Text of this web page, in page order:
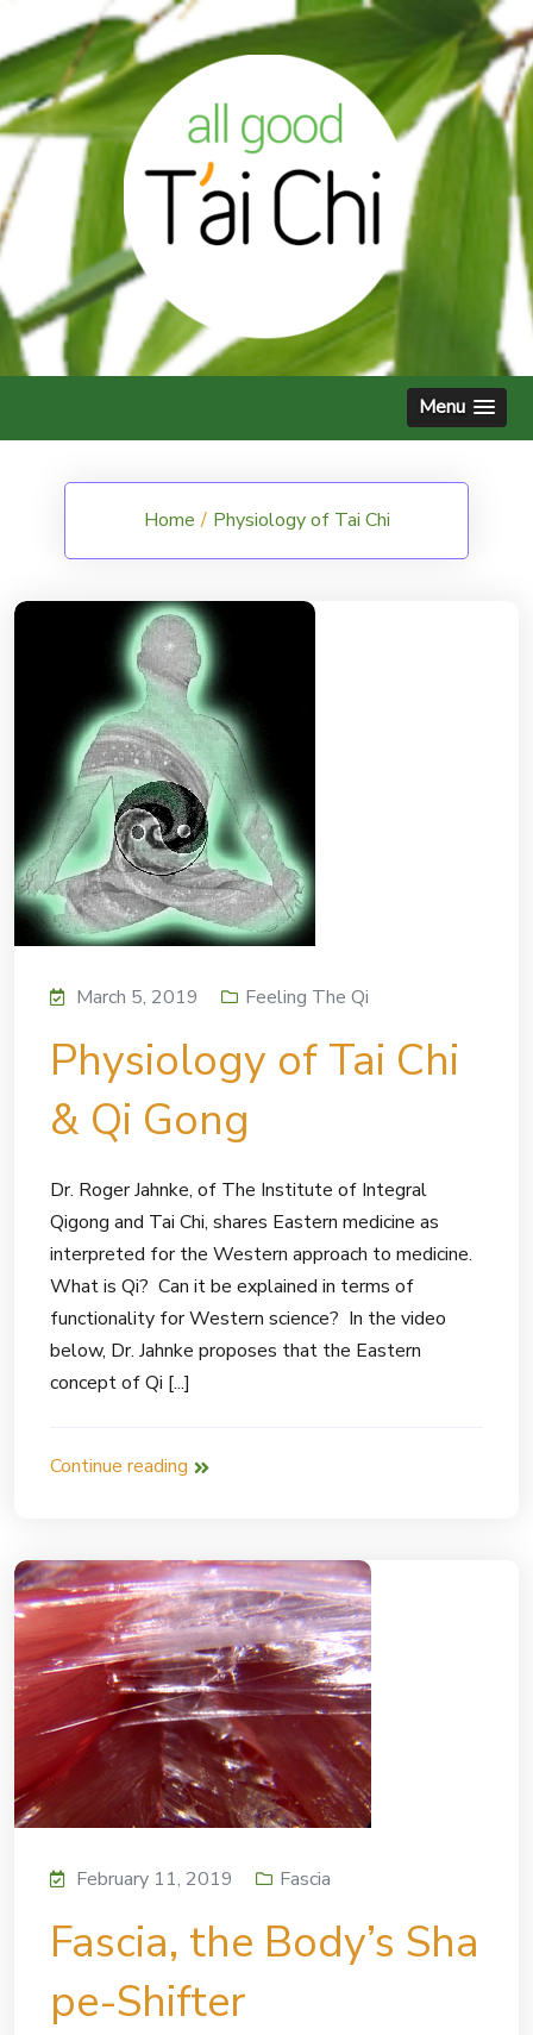
to
content
Menu
Home / Physiology of Tai Chi
March 5, 2019 Feeling The Qi
Physiology of Tai Chi
& Qi Gong
Dr. Roger Jahnke, of The Institute of Integral
Qigong and Tai Chi, shares Eastern medicine as
interpreted for the Western approach to medicine.
What is Qi? Can it be explained in terms of
functionality for Western science? In the video
below, Dr. Jahnke proposes that the Eastern
concept of Qi [...]
Continue reading
February 11, 2019 Fascia
Fascia, the Body’s Sha
pe-Shifter